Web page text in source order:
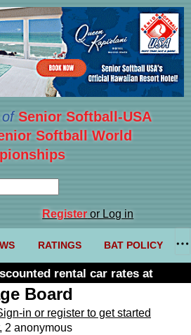
ofSenior Softball-USA
Softball World
Registeror Log in
RATINGS BAT POLICY
rental car rates at
use code U361485
Board
in or register to get started
2 anonymous